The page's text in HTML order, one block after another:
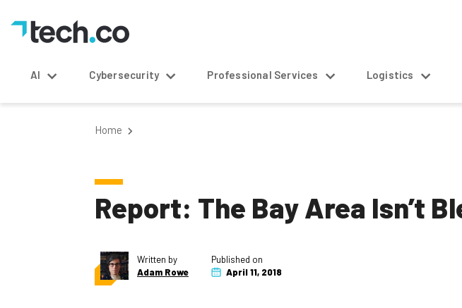
AI Cybersecurity Professional Services Logistics
Home
Report: The Bay Area Isn’t
Written by
Adam Rowe
Published on
April 11, 2018